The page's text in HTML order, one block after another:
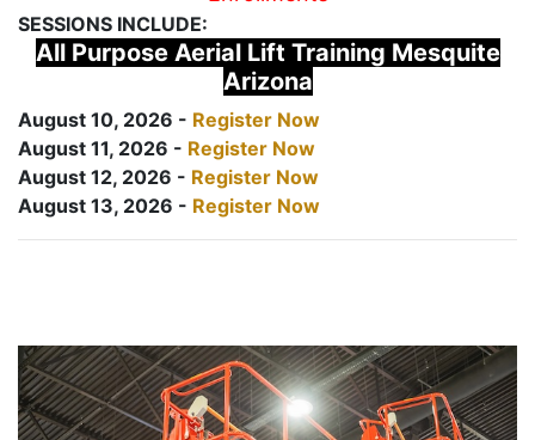
SESSIONS INCLUDE:
All Purpose Aerial Lift Training Mesquite
Arizona
August 10, 2026 - Register Now
August 11, 2026 - Register Now
August 12, 2026 - Register Now
August 13, 2026 - Register Now